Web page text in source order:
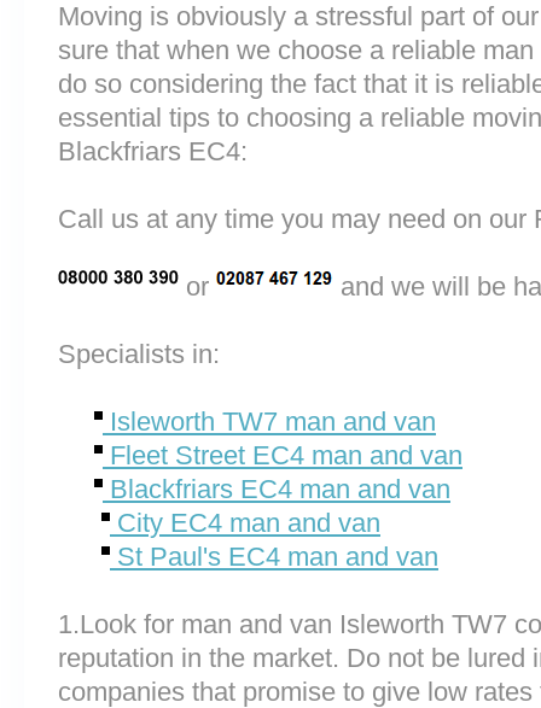
Moving is obviously a stressful part of
sure that when we choose a reliable
do so considering the fact that it is
essential tips to choosing a reliable
Blackfriars EC4:
Call us at any time you may need on
or and we will be
Specialists in:
Isleworth TW7 man and van
Fleet Street EC4 man and van
Blackfriars EC4 man and van
City EC4 man and van
St Paul's EC4 man and van
1.Look for man and van Isleworth TW7
reputation in the market. Do not be lured
companies that promise to give low